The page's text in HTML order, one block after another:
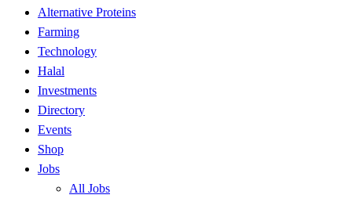
Alternative Proteins
Farming
Technology
Halal
Investments
Directory
Events
Shop
Jobs
All Jobs